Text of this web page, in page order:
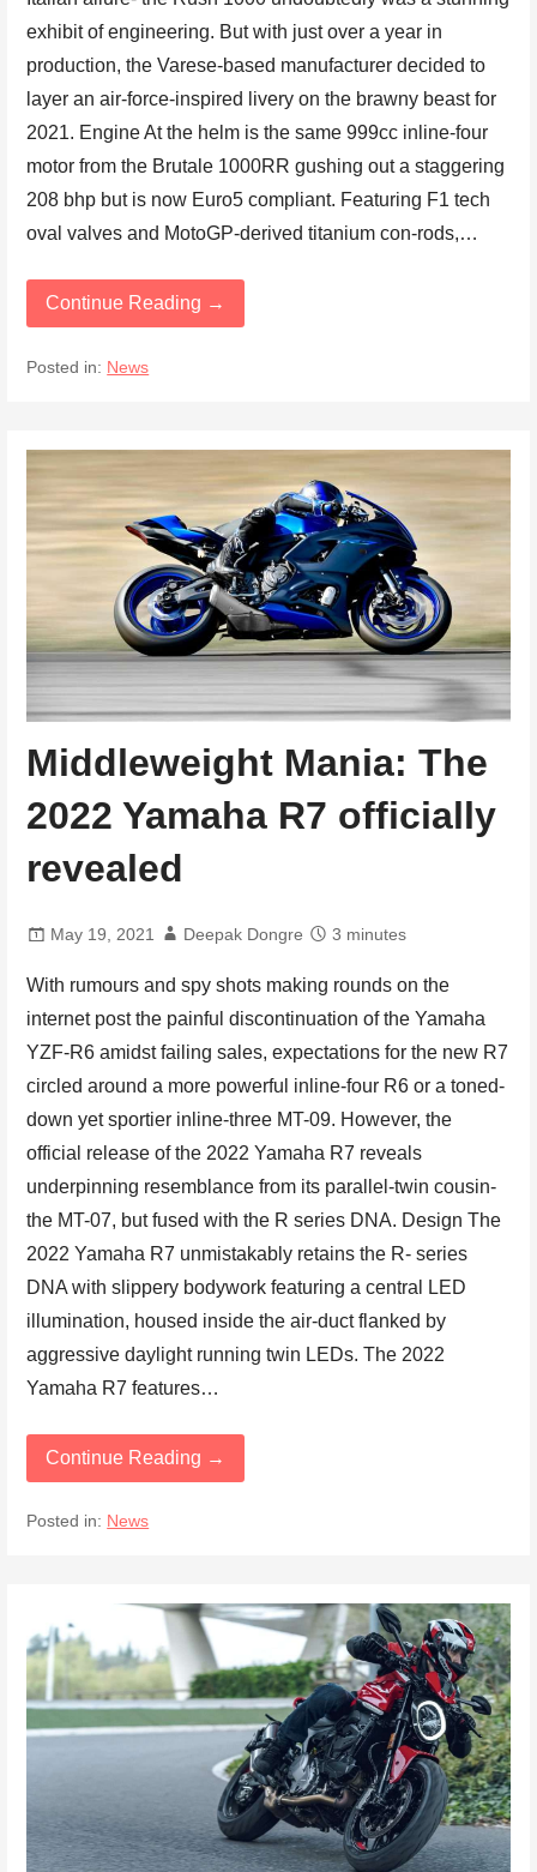
exhibit of engineering. But with just over a year in
production, the Varese-based manufacturer decided to
layer an air-force-inspired livery on the brawny beast for
2021. Engine At the helm is the same 999cc inline-four
motor from the Brutale 1000RR gushing out a staggering
208 bhp but is now Euro5 compliant. Featuring F1 tech
oval valves and MotoGP-derived titanium con-rods,…
Continue Reading →
Posted in: News
Middleweight Mania: The
2022 Yamaha R7 officially
revealed
May 19, 2021 Deepak Dongre 3 minutes
With rumours and spy shots making rounds on the
internet post the painful discontinuation of the Yamaha
YZF-R6 amidst failing sales, expectations for the new R7
circled around a more powerful inline-four R6 or a toned-
down yet sportier inline-three MT-09. However, the
official release of the 2022 Yamaha R7 reveals
underpinning resemblance from its parallel-twin cousin-
the MT-07, but fused with the R series DNA. Design The
2022 Yamaha R7 unmistakably retains the R- series
DNA with slippery bodywork featuring a central LED
illumination, housed inside the air-duct flanked by
aggressive daylight running twin LEDs. The 2022
Yamaha R7 features…
Continue Reading →
Posted in: News